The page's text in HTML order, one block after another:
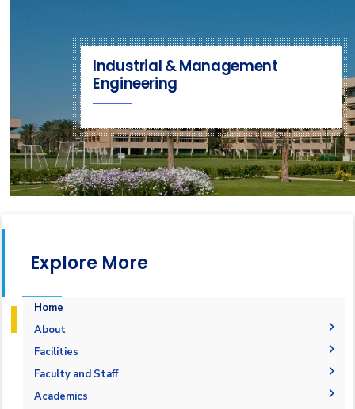
Industrial & Management
Engineering
Explore More
Home
About
Mission & Vision
Why IME?
Program Educational Objectives
Facilities
Laboratories
Library
Faculty and Staff
Administration
Academics